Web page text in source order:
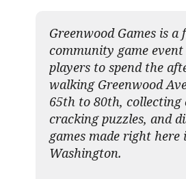
Greenwood Games is a
community game
players to spend the
walking Greenwood
65th to 80th, collecting
cracking puzzles, and
games made right here
Washington.